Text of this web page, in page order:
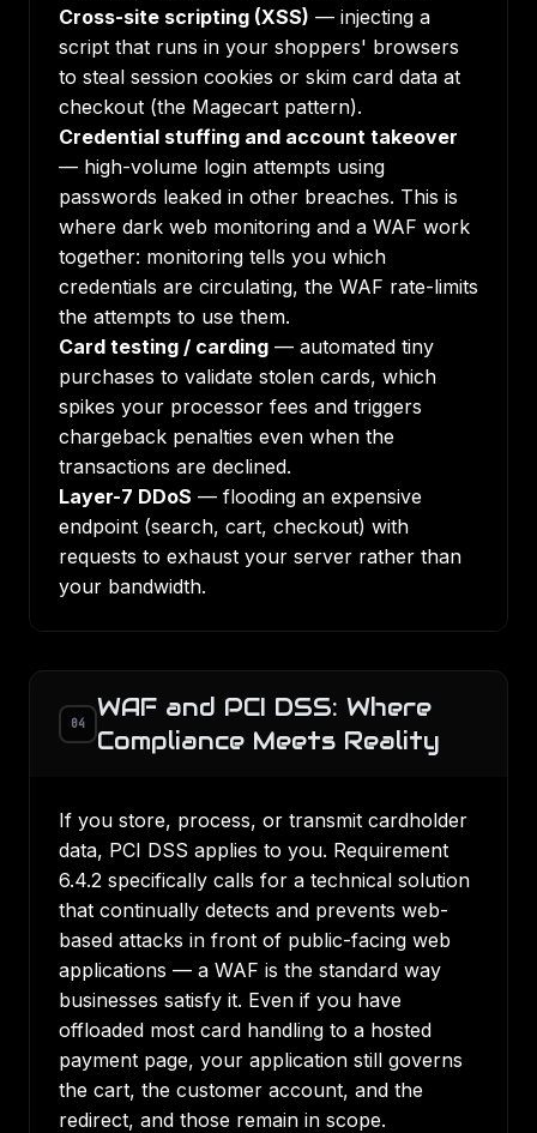
Cross-site scripting (XSS) — injecting a
script that runs in your shoppers' browsers
to steal session cookies or skim card data at
checkout (the Magecart pattern).
Credential stuffing and account takeover
— high-volume login attempts using
passwords leaked in other breaches. This is
where dark web monitoring and a WAF work
together: monitoring tells you which
credentials are circulating, the WAF rate-limits
the attempts to use them.
Card testing / carding — automated tiny
purchases to validate stolen cards, which
spikes your processor fees and triggers
chargeback penalties even when the
transactions are declined.
Layer-7 DDoS — flooding an expensive
endpoint (search, cart, checkout) with
requests to exhaust your server rather than
your bandwidth.
04
WAF and PCI DSS: Where
Compliance Meets Reality
If you store, process, or transmit cardholder
data, PCI DSS applies to you. Requirement
6.4.2 specifically calls for a technical solution
that continually detects and prevents web-
based attacks in front of public-facing web
applications — a WAF is the standard way
businesses satisfy it. Even if you have
offloaded most card handling to a hosted
payment page, your application still governs
the cart, the customer account, and the
redirect, and those remain in scope.